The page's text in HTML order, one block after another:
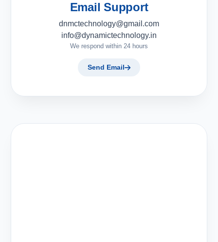
Email Support
dnmctechnology@gmail.com
info@dynamictechnology.in
We respond within 24 hours
Send Email